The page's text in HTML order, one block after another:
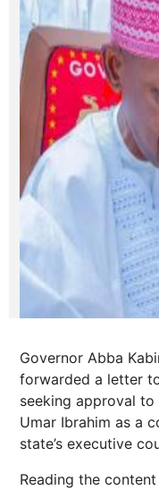
Governor Abba
forwarded a letter
seeking approval
Umar Ibrahim as a
state’s executive
Reading the